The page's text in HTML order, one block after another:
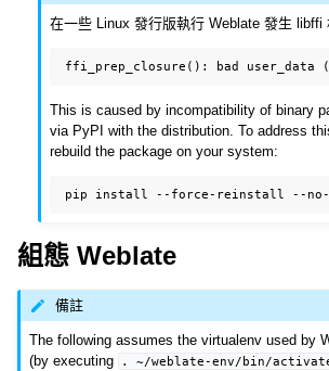
在一些 Linux 發行版執行 Weblate 發生 libffi
This is caused by incompatibility of binary
via PyPI with the distribution. To address
rebuild the package on your system:
pip install --force-reinstall --
組態 Weblate
備註
The following assumes the virtualenv used by
(by executing
. ~/weblate-env/bin/